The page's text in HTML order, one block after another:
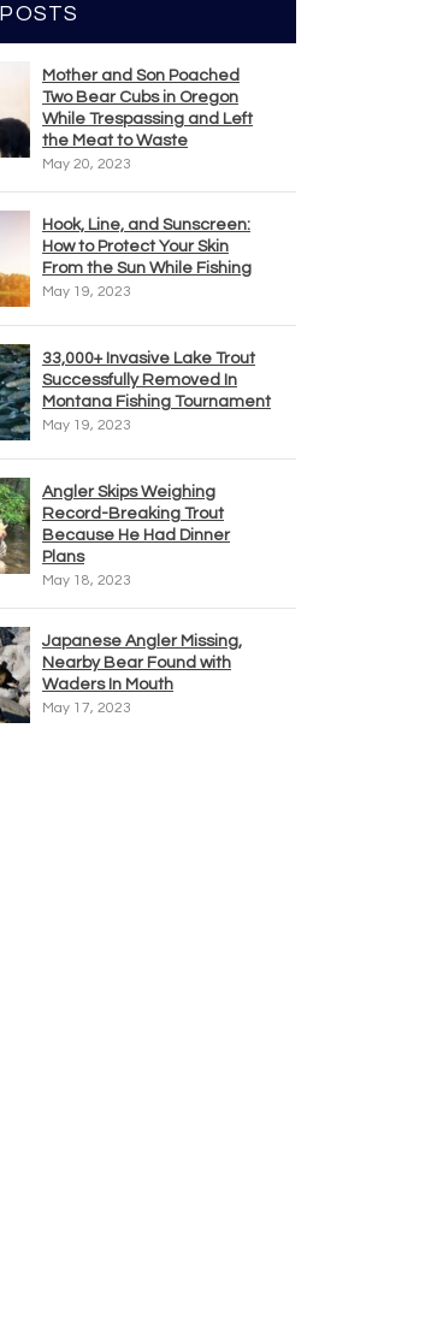
Mother and Son Poached
Two Bear Cubs in Oregon
While Trespassing and Left
the Meat to Waste
May 20, 2023
Hook, Line, and Sunscreen:
How to Protect Your Skin
From the Sun While Fishing
May 19, 2023
33,000+ Invasive Lake Trout
Successfully Removed In
Montana Fishing Tournament
May 19, 2023
Angler Skips Weighing
Record-Breaking Trout
Because He Had Dinner
Plans
May 18, 2023
Japanese Angler Missing,
Nearby Bear Found with
Waders In Mouth
May 17, 2023